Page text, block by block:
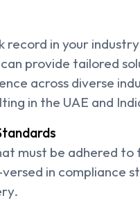
record in your
provide tailored
across diverse
in the UAE and
must be adhered to
in compliance